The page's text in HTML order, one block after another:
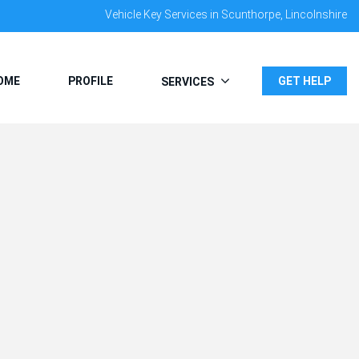
Vehicle Key Services in Scunthorpe, Lincolnshire
PROFILE SERVICES GET HELP